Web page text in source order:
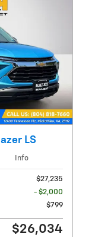
LS
Info
$27,235
- $2,000
$799
$26,034